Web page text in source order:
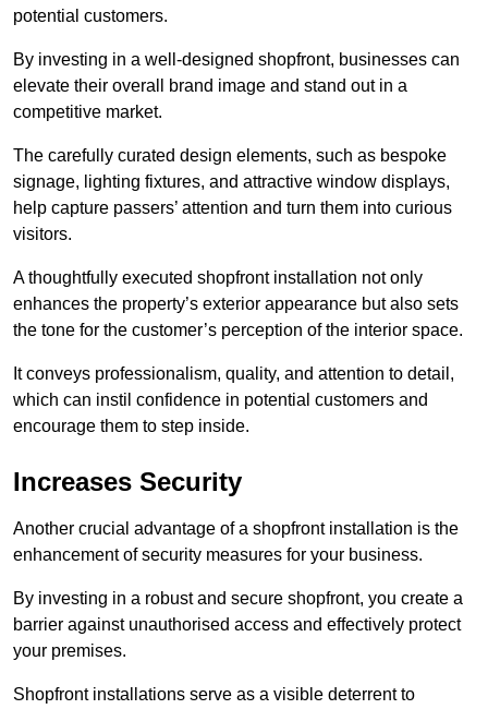
potential customers.
By investing in a well-designed shopfront, businesses can
elevate their overall brand image and stand out in a
competitive market.
The carefully curated design elements, such as bespoke
signage, lighting fixtures, and attractive window displays,
help capture passers’ attention and turn them into curious
visitors.
A thoughtfully executed shopfront installation not only
enhances the property’s exterior appearance but also sets
the tone for the customer’s perception of the interior space.
It conveys professionalism, quality, and attention to detail,
which can instil confidence in potential customers and
encourage them to step inside.
Increases Security
Another crucial advantage of a shopfront installation is the
enhancement of security measures for your business.
By investing in a robust and secure shopfront, you create a
barrier against unauthorised access and effectively protect
your premises.
Shopfront installations serve as a visible deterrent to